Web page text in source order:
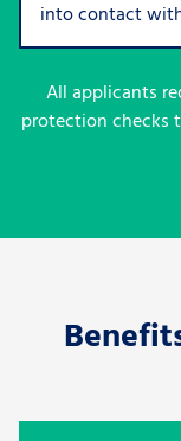
into contact
All applicants
protection checks